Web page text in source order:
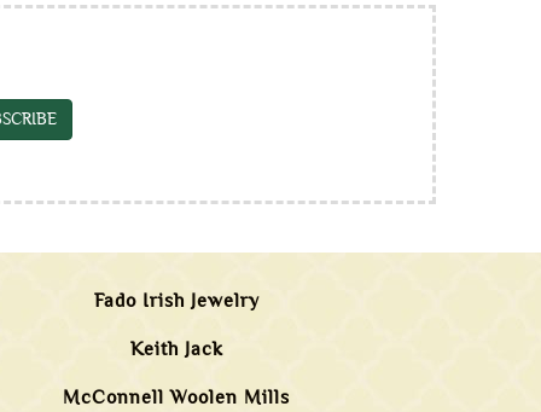
Fado Irish Jewelry
Keith Jack
McConnell Woolen Mills